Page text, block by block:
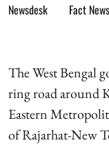
Fact
The West Bengal
ring road around
Eastern
of Rajarhat-New